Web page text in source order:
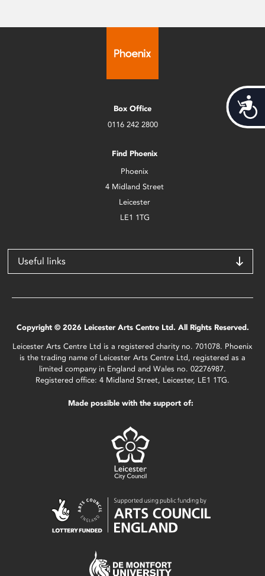
Box Office
0116 242 2800
Find Phoenix
Phoenix
4 Midland Street
Leicester
LE1 1TG
Useful links
Copyright © 2026 Leicester Arts Centre Ltd. All Rights Reserved.
Leicester Arts Centre Ltd is a registered charity no. 701078. Phoenix
is the trading name of Leicester Arts Centre Ltd, registered as a
limited company in England and Wales no. 02276987.
Registered office: 4 Midland Street, Leicester, LE1 1TG.
Made possible with the support of: